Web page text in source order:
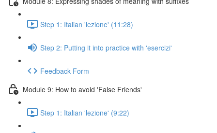
Step 1: Italian 'lezione' (11:28)
Step 2: Putting it into practice with 'esercizi'
Feedback Form
Module 9: How to avoid 'False Friends'
Step 1: Italian 'lezione' (9:22)